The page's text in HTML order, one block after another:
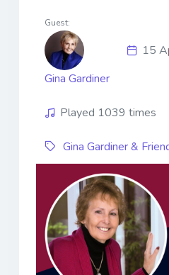
Guest:
Gina Gardiner
15
Played 1039 times
Gina Gardiner &